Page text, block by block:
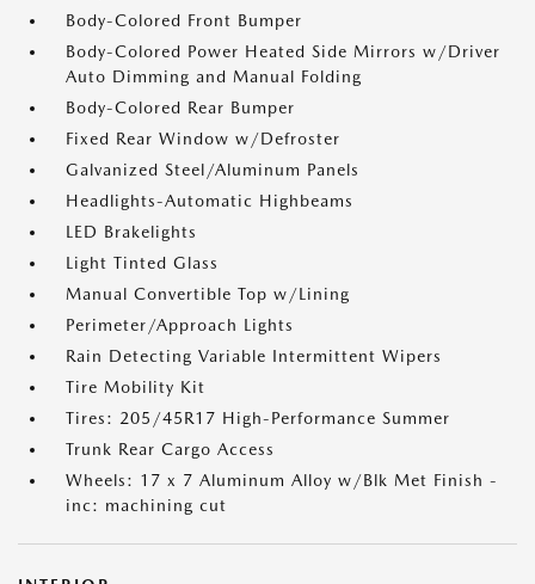
Body-Colored Front Bumper
Body-Colored Power Heated Side Mirrors w/Driver
Auto Dimming and Manual Folding
Body-Colored Rear Bumper
Fixed Rear Window w/Defroster
Galvanized Steel/Aluminum Panels
Headlights-Automatic Highbeams
LED Brakelights
Light Tinted Glass
Manual Convertible Top w/Lining
Perimeter/Approach Lights
Rain Detecting Variable Intermittent Wipers
Tire Mobility Kit
Tires: 205/45R17 High-Performance Summer
Trunk Rear Cargo Access
Wheels: 17 x 7 Aluminum Alloy w/Blk Met Finish -
inc: machining cut